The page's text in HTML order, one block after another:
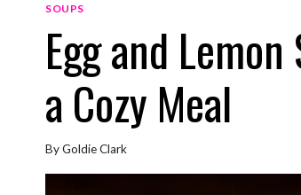
SOUPS
Egg and
a Cozy Meal
ByGoldie Clark